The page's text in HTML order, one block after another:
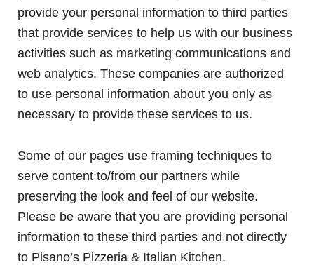
provide your personal information to third parties
that provide services to help us with our business
activities such as marketing communications and
web analytics. These companies are authorized
to use personal information about you only as
necessary to provide these services to us.
Some of our pages use framing techniques to
serve content to/from our partners while
preserving the look and feel of our website.
Please be aware that you are providing personal
information to these third parties and not directly
to Pisano’s Pizzeria & Italian Kitchen.